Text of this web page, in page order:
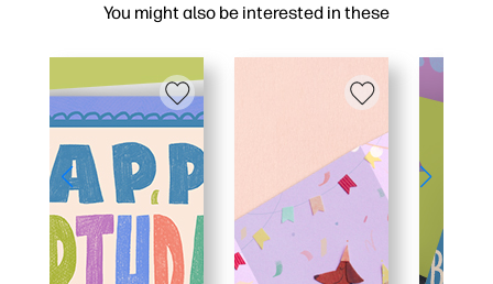
You might also be interested in these